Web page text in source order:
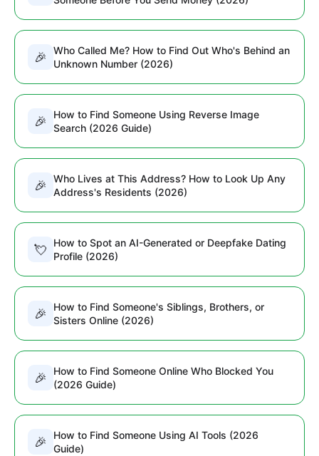
🎉
Who Called Me? How to Find Out Who's Behind an
Unknown Number (2026)
🎉
How to Find Someone Using Reverse Image
Search (2026 Guide)
🎉
Who Lives at This Address? How to Look Up Any
Address's Residents (2026)
💘
How to Spot an AI-Generated or Deepfake Dating
Profile (2026)
🎉
How to Find Someone's Siblings, Brothers, or
Sisters Online (2026)
🎉
How to Find Someone Online Who Blocked You
(2026 Guide)
🎉
How to Find Someone Using AI Tools (2026
Guide)